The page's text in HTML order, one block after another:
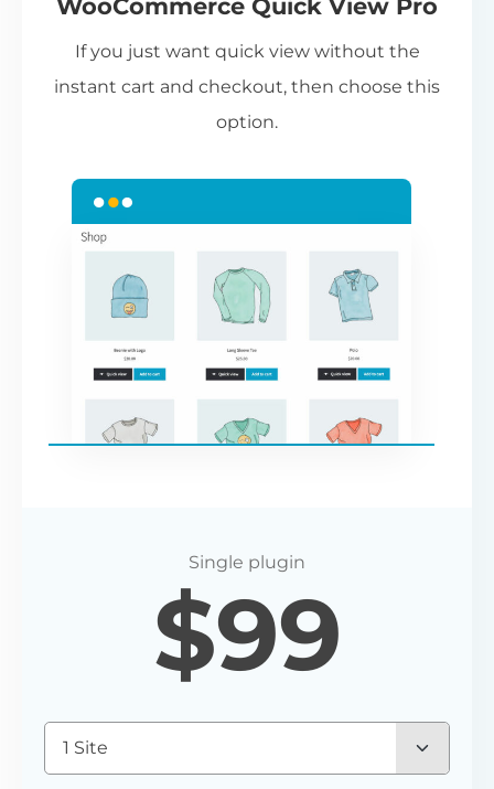
WooCommerce Quick View Pro
If you just want quick view without the
instant cart and checkout, then choose this
option.
$99
1 Site